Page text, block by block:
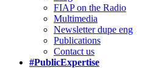
FIAP on the Radio
Multimedia
Newsletter dupe eng
Publications
Contact us
#PublicExpertise